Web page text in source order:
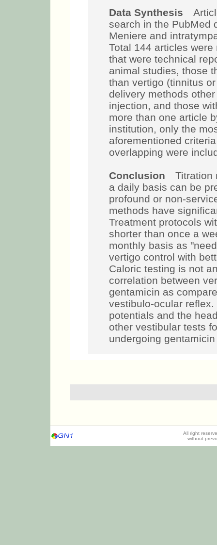
Data Synthesis
search in the PubMed
Meniere and
Total 144 articles
that were technical
animal studies, those
than vertigo (tinnitus
delivery methods
injection, and those
more than one article
institution, only the
aforementioned
overlapping were
Conclusion Titration
a daily basis can be
profound or non-
methods have
Treatment protocols
shorter than once a
monthly basis as
vertigo control with
Caloric testing is not
correlation between
gentamicin as
vestibulo-ocular
potentials and the
other vestibular tests
undergoing
All right
without